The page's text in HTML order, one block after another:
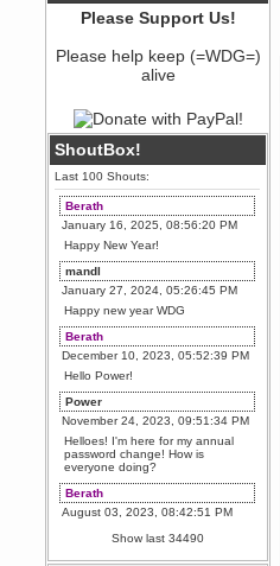
Please Support Us!
Please help keep (=WDG=)
alive
ShoutBox!
Last 100 Shouts:
Berath
January 16, 2025, 08:56:20 PM
Happy New Year!
mandl
January 27, 2024, 05:26:45 PM
Happy new year WDG
Berath
December 10, 2023, 05:52:39 PM
Hello Power!
Power
November 24, 2023, 09:51:34 PM
Helloes! I'm here for my annual
password change! How is
everyone doing?
Berath
August 03, 2023, 08:42:51 PM
WDG are going to i71. All
welcome. Message for more
information or ask on discord
Show last 34490